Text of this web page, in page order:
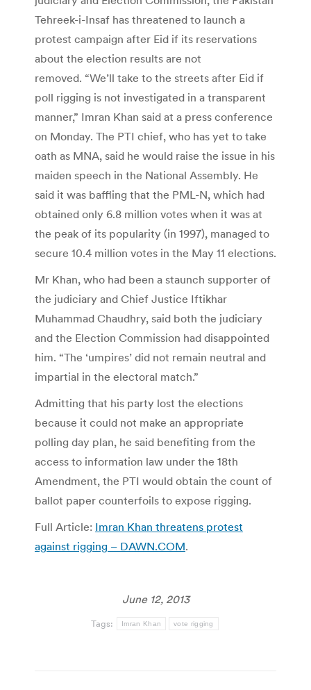
Tehreek-i-Insaf has threatened to launch a
protest campaign after Eid if its reservations
about the election results are not
removed. “We’ll take to the streets after Eid if
poll rigging is not investigated in a transparent
manner,” Imran Khan said at a press conference
on Monday. The PTI chief, who has yet to take
oath as MNA, said he would raise the issue in his
maiden speech in the National Assembly. He
said it was baffling that the PML-N, which had
obtained only 6.8 million votes when it was at
the peak of its popularity (in 1997), managed to
secure 10.4 million votes in the May 11 elections.
Mr Khan, who had been a staunch supporter of
the judiciary and Chief Justice Iftikhar
Muhammad Chaudhry, said both the judiciary
and the Election Commission had disappointed
him. “The ‘umpires’ did not remain neutral and
impartial in the electoral match.”
Admitting that his party lost the elections
because it could not make an appropriate
polling day plan, he said benefiting from the
access to information law under the 18th
Amendment, the PTI would obtain the count of
ballot paper counterfoils to expose rigging.
Full Article: Imran Khan threatens protest
against rigging – DAWN.COM.
June 12, 2013
Tags: Imran Khan vote rigging